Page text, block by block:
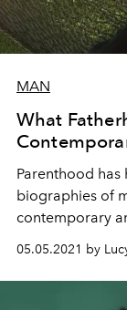
MAN
What
Parenthood
biographies of
contemporary
and its creative
05.05.2021 by